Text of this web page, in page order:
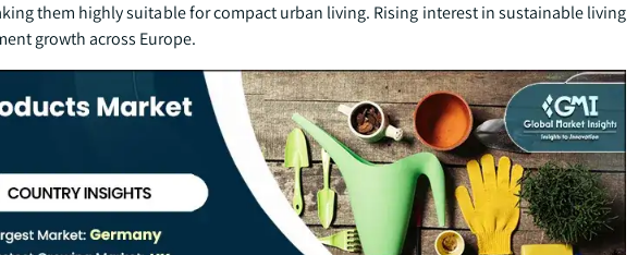
them highly suitable for compact urban living. Rising interest in sustainable living
growth across Europe.